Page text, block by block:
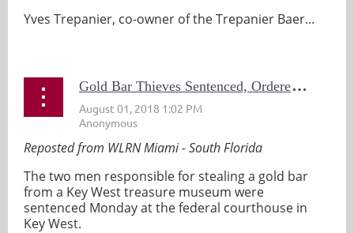
Yves Trepanier, co-owner of the Trepanier Baer...
G
old Bar Thieves Sentenced, Ordered to Pay Half Million in Restitution to Keys Museum
Reposted from WLRN Miami - South Florida
The two men responsible for stealing a gold bar
from a Key West treasure museum were
sentenced Monday at the federal courthouse in
Key West.